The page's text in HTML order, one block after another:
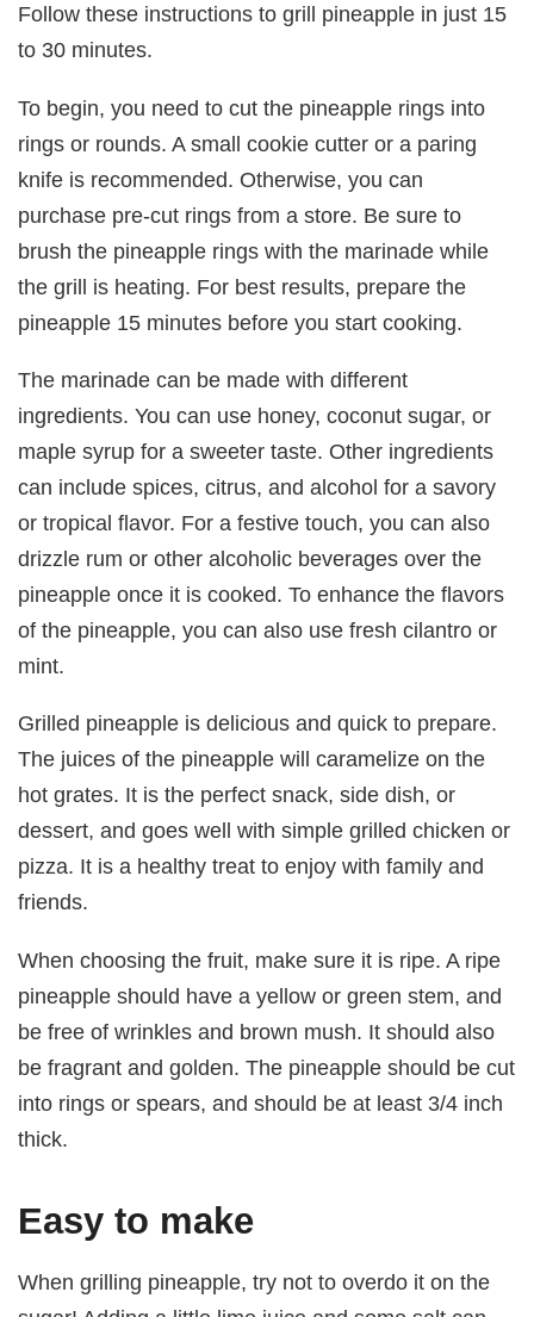
Follow these instructions to grill pineapple in just 15
to 30 minutes.
To begin, you need to cut the pineapple rings into
rings or rounds. A small cookie cutter or a paring
knife is recommended. Otherwise, you can
purchase pre-cut rings from a store. Be sure to
brush the pineapple rings with the marinade while
the grill is heating. For best results, prepare the
pineapple 15 minutes before you start cooking.
The marinade can be made with different
ingredients. You can use honey, coconut sugar, or
maple syrup for a sweeter taste. Other ingredients
can include spices, citrus, and alcohol for a savory
or tropical flavor. For a festive touch, you can also
drizzle rum or other alcoholic beverages over the
pineapple once it is cooked. To enhance the flavors
of the pineapple, you can also use fresh cilantro or
mint.
Grilled pineapple is delicious and quick to prepare.
The juices of the pineapple will caramelize on the
hot grates. It is the perfect snack, side dish, or
dessert, and goes well with simple grilled chicken or
pizza. It is a healthy treat to enjoy with family and
friends.
When choosing the fruit, make sure it is ripe. A ripe
pineapple should have a yellow or green stem, and
be free of wrinkles and brown mush. It should also
be fragrant and golden. The pineapple should be cut
into rings or spears, and should be at least 3/4 inch
thick.
Easy to make
When grilling pineapple, try not to overdo it on the